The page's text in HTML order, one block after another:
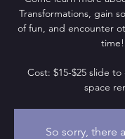
Transformations, gain
of fun, and encounter
time!
Cost: $15-$25 slide
space
So sorry, there